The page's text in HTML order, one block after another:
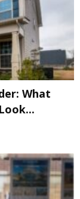
What